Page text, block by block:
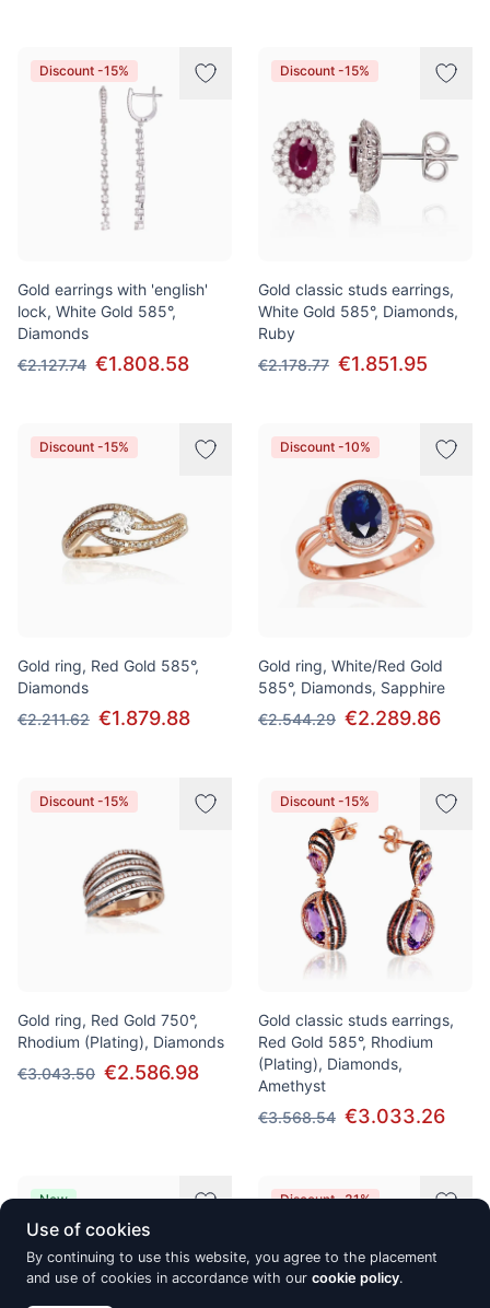
Discount -15%
Gold earrings with 'english'
lock, White Gold 585°,
Diamonds
€2.127.74 €1.808.58
Discount -15%
Gold classic studs earrings,
White Gold 585°, Diamonds,
Ruby
€2.178.77 €1.851.95
Discount -15%
Gold ring, Red Gold 585°,
Diamonds
€2.211.62 €1.879.88
Discount -10%
Gold ring, White/Red Gold
585°, Diamonds, Sapphire
€2.544.29 €2.289.86
Discount -15%
Gold ring, Red Gold 750°,
Rhodium (Plating), Diamonds
€3.043.50 €2.586.98
Discount -15%
Gold classic studs earrings,
Red Gold 585°, Rhodium
(Plating), Diamonds,
Amethyst
€3.568.54 €3.033.26
New Discount -31%
Use of cookies
By continuing to use this website, you agree to the placement
and use of cookies in accordance with our cookie policy.